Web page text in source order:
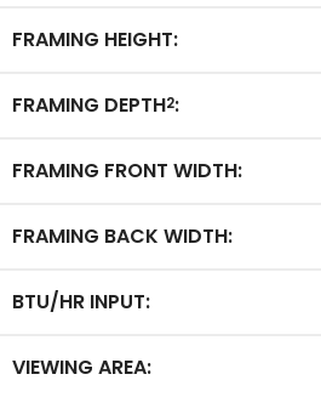
FRAMING HEIGHT:
FRAMING DEPTH2:
FRAMING FRONT WIDTH:
FRAMING BACK WIDTH:
BTU/HR INPUT:
VIEWING AREA: